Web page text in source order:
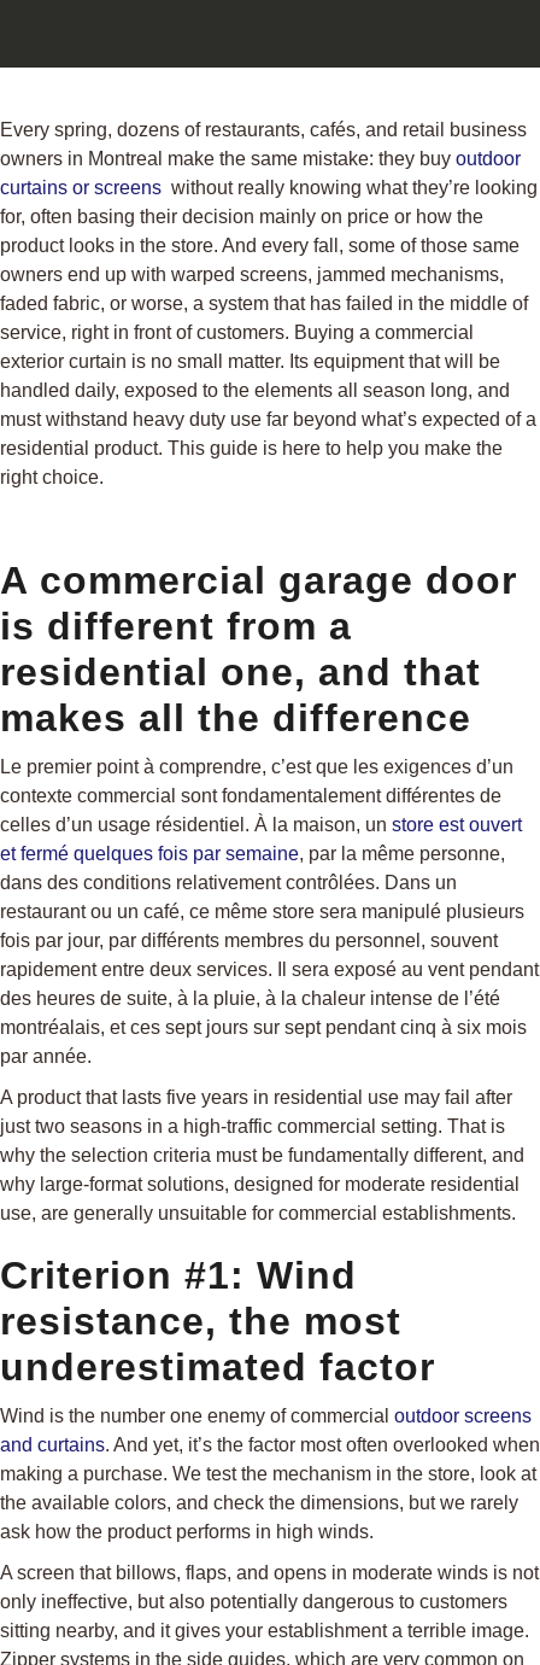
Every spring, dozens of restaurants, cafés, and retail business
owners in Montreal make the same mistake: they buy outdoor
curtains or screens without really knowing what they’re looking
for, often basing their decision mainly on price or how the
product looks in the store. And every fall, some of those same
owners end up with warped screens, jammed mechanisms,
faded fabric, or worse, a system that has failed in the middle of
service, right in front of customers. Buying a commercial
exterior curtain is no small matter. Its equipment that will be
handled daily, exposed to the elements all season long, and
must withstand heavy duty use far beyond what’s expected of a
residential product. This guide is here to help you make the
right choice.
A commercial garage door
is different from a
residential one, and that
makes all the difference
Le premier point à comprendre, c’est que les exigences d’un
contexte commercial sont fondamentalement différentes de
celles d’un usage résidentiel. À la maison, un store est ouvert
et fermé quelques fois par semaine, par la même personne,
dans des conditions relativement contrôlées. Dans un
restaurant ou un café, ce même store sera manipulé plusieurs
fois par jour, par différents membres du personnel, souvent
rapidement entre deux services. Il sera exposé au vent pendant
des heures de suite, à la pluie, à la chaleur intense de l’été
montréalais, et ces sept jours sur sept pendant cinq à six mois
par année.
A product that lasts five years in residential use may fail after
just two seasons in a high-traffic commercial setting. That is
why the selection criteria must be fundamentally different, and
why large-format solutions, designed for moderate residential
use, are generally unsuitable for commercial establishments.
Criterion #1: Wind
resistance, the most
underestimated factor
Wind is the number one enemy of commercial outdoor screens
and curtains. And yet, it’s the factor most often overlooked when
making a purchase. We test the mechanism in the store, look at
the available colors, and check the dimensions, but we rarely
ask how the product performs in high winds.
A screen that billows, flaps, and opens in moderate winds is not
only ineffective, but also potentially dangerous to customers
sitting nearby, and it gives your establishment a terrible image.
Zipper systems in the side guides, which are very common on